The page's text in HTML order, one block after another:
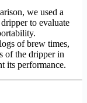
we used a
to evaluate
of brew times,
of the dripper in
its performance.